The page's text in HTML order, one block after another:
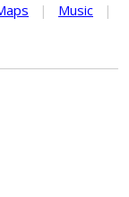
| Music
|